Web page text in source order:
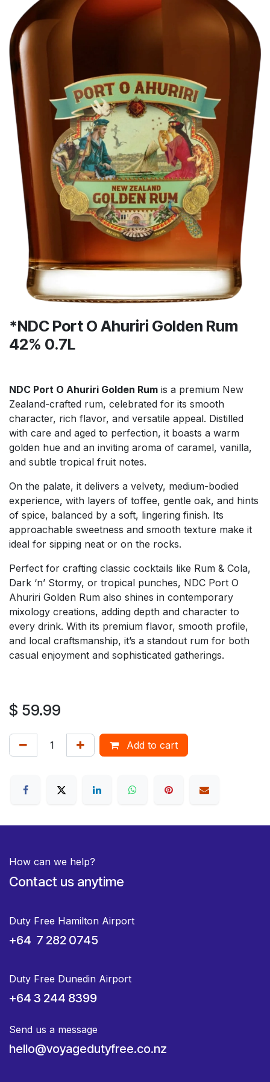
*NDC Port O Ahuriri Golden Rum
42% 0.7L
NDC Port O Ahuriri Golden Rum is a premium New
Zealand-crafted rum, celebrated for its smooth
character, rich flavor, and versatile appeal. Distilled
with care and aged to perfection, it boasts a warm
golden hue and an inviting aroma of caramel, vanilla,
and subtle tropical fruit notes.
On the palate, it delivers a velvety, medium-bodied
experience, with layers of toffee, gentle oak, and hints
of spice, balanced by a soft, lingering finish. Its
approachable sweetness and smooth texture make it
ideal for sipping neat or on the rocks.
Perfect for crafting classic cocktails like Rum & Cola,
Dark ‘n’ Stormy, or tropical punches, NDC Port O
Ahuriri Golden Rum also shines in contemporary
mixology creations, adding depth and character to
every drink. With its premium flavor, smooth profile,
and local craftsmanship, it’s a standout rum for both
casual enjoyment and sophisticated gatherings.
$ 59.99
Add to cart
How can we help?
Contact us anytime
Duty Free Hamilton Airport
+64 7 282 0745
Duty Free Dunedin Airport
+64 3 244 8399
Send us a message
hello@voyagedutyfree.co.nz